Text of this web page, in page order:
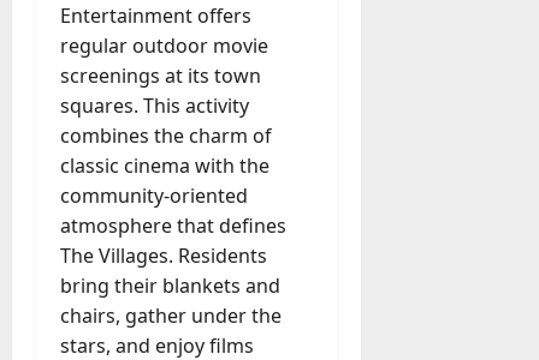
Entertainment offers
regular outdoor movie
screenings at its town
squares. This activity
combines the charm of
classic cinema with the
community-oriented
atmosphere that defines
The Villages. Residents
bring their blankets and
chairs, gather under the
stars, and enjoy films